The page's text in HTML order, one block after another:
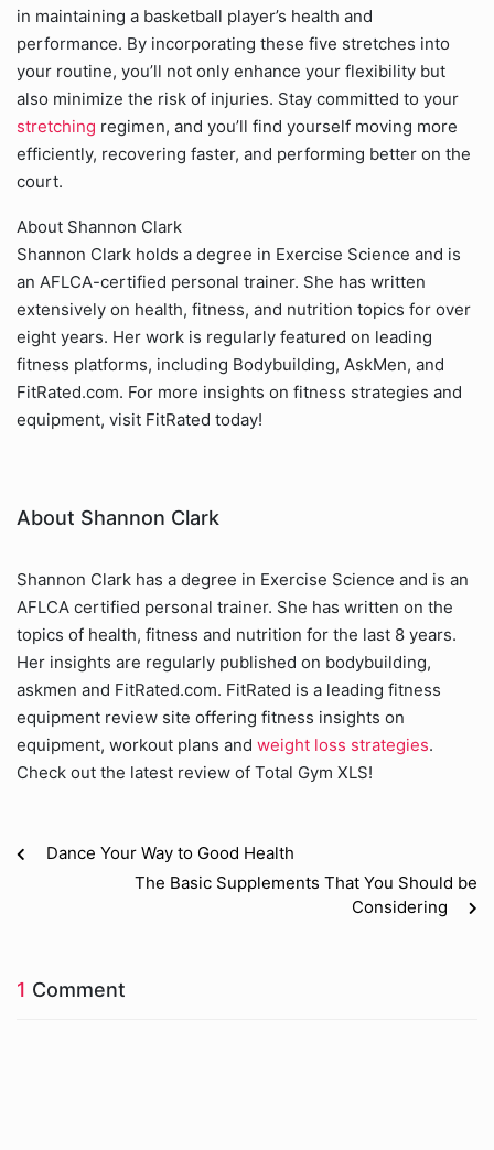
in maintaining a basketball player’s health and
performance. By incorporating these five stretches into
your routine, you’ll not only enhance your flexibility but
also minimize the risk of injuries. Stay committed to your
stretching regimen, and you’ll find yourself moving more
efficiently, recovering faster, and performing better on the
court.
About Shannon Clark
Shannon Clark holds a degree in Exercise Science and is
an AFLCA-certified personal trainer. She has written
extensively on health, fitness, and nutrition topics for over
eight years. Her work is regularly featured on leading
fitness platforms, including Bodybuilding, AskMen, and
FitRated.com. For more insights on fitness strategies and
equipment, visit FitRated today!
About Shannon Clark
Shannon Clark has a degree in Exercise Science and is an
AFLCA certified personal trainer. She has written on the
topics of health, fitness and nutrition for the last 8 years.
Her insights are regularly published on bodybuilding,
askmen and FitRated.com. FitRated is a leading fitness
equipment review site offering fitness insights on
equipment, workout plans and weight loss strategies.
Check out the latest review of Total Gym XLS!
Dance Your Way to Good Health
The Basic Supplements That You Should be
Considering
1 Comment